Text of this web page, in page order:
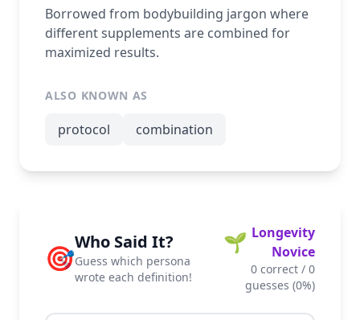
Borrowed from bodybuilding jargon where
different supplements are combined for
maximized results.
ALSO KNOWN AS
protocol combination
🎯Who Said It?
Guess which persona
wrote each definition!
🌱 Longevity
Novice
0 correct / 0
guesses (0%)